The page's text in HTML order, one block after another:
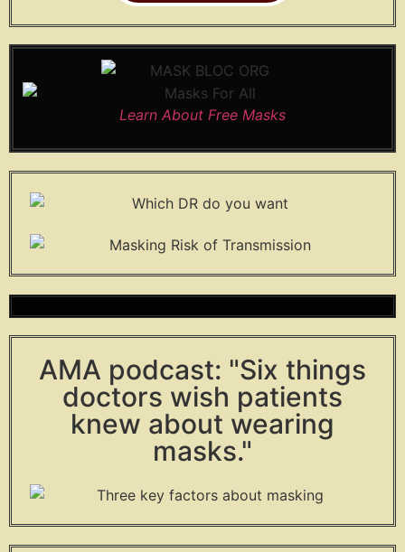
Learn About Free Masks
AMA podcast: "Six things
doctors wish patients
knew about wearing
masks."